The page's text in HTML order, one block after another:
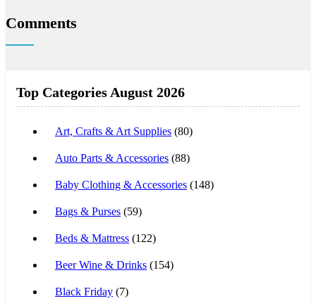
Comments
Top Categories August 2026
Art, Crafts & Art Supplies (80)
Auto Parts & Accessories (88)
Baby Clothing & Accessories (148)
Bags & Purses (59)
Beds & Mattress (122)
Beer Wine & Drinks (154)
Black Friday (7)